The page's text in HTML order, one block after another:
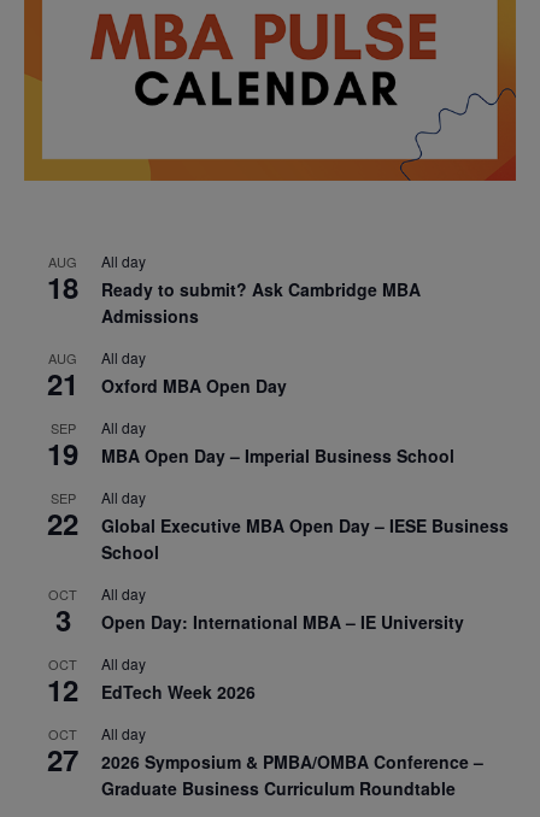
AUG
18
All day
Ready to submit? Ask Cambridge MBA
Admissions
AUG
21
All day
Oxford MBA Open Day
SEP
19
All day
MBA Open Day – Imperial Business School
SEP
22
All day
Global Executive MBA Open Day – IESE Business
School
OCT
3
All day
Open Day: International MBA – IE University
OCT
12
All day
EdTech Week 2026
OCT
27
All day
2026 Symposium & PMBA/OMBA Conference –
Graduate Business Curriculum Roundtable